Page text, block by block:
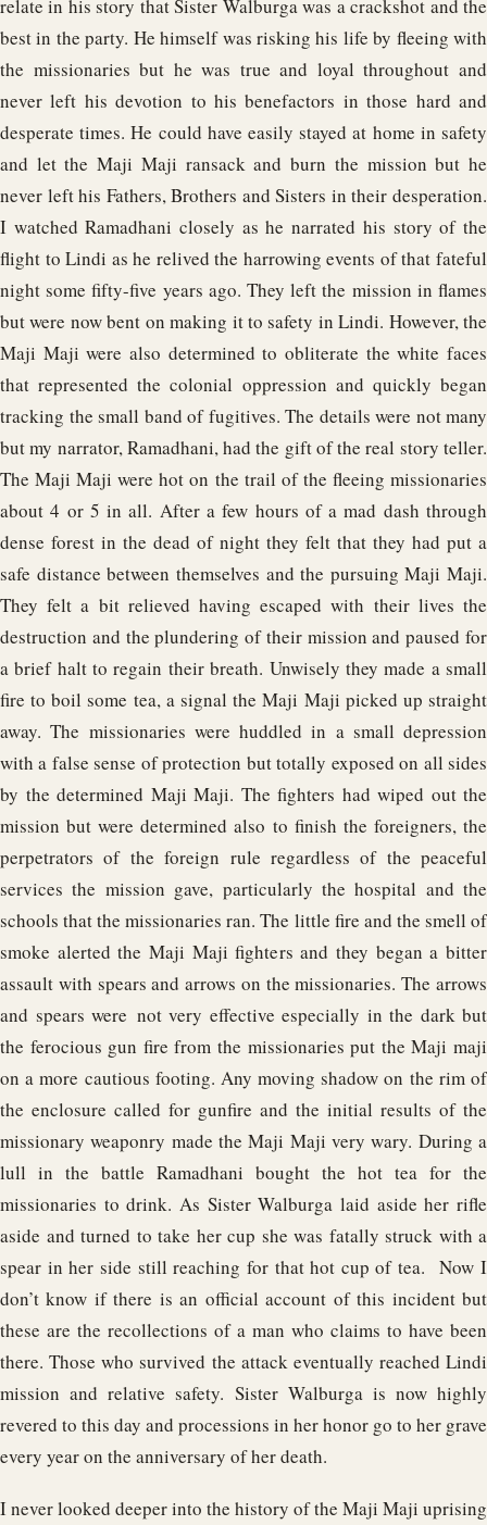
relate in his story that Sister Walburga was a crackshot and the
best in the party. He himself was risking his life by fleeing with
the missionaries but he was true and loyal throughout and
never left his devotion to his benefactors in those hard and
desperate times. He could have easily stayed at home in safety
and let the Maji Maji ransack and burn the mission but he
never left his Fathers, Brothers and Sisters in their desperation.
I watched Ramadhani closely as he narrated his story of the
flight to Lindi as he relived the harrowing events of that fateful
night some fifty-five years ago. They left the mission in flames
but were now bent on making it to safety in Lindi. However, the
Maji Maji were also determined to obliterate the white faces
that represented the colonial oppression and quickly began
tracking the small band of fugitives. The details were not many
but my narrator, Ramadhani, had the gift of the real story teller.
The Maji Maji were hot on the trail of the fleeing missionaries
about 4 or 5 in all. After a few hours of a mad dash through
dense forest in the dead of night they felt that they had put a
safe distance between themselves and the pursuing Maji Maji.
They felt a bit relieved having escaped with their lives the
destruction and the plundering of their mission and paused for
a brief halt to regain their breath. Unwisely they made a small
fire to boil some tea, a signal the Maji Maji picked up straight
away. The missionaries were huddled in a small depression
with a false sense of protection but totally exposed on all sides
by the determined Maji Maji. The fighters had wiped out the
mission but were determined also to finish the foreigners, the
perpetrators of the foreign rule regardless of the peaceful
services the mission gave, particularly the hospital and the
schools that the missionaries ran. The little fire and the smell of
smoke alerted the Maji Maji fighters and they began a bitter
assault with spears and arrows on the missionaries. The arrows
and spears were not very effective especially in the dark but
the ferocious gun fire from the missionaries put the Maji maji
on a more cautious footing. Any moving shadow on the rim of
the enclosure called for gunfire and the initial results of the
missionary weaponry made the Maji Maji very wary. During a
lull in the battle Ramadhani bought the hot tea for the
missionaries to drink. As Sister Walburga laid aside her rifle
aside and turned to take her cup she was fatally struck with a
spear in her side still reaching for that hot cup of tea. Now I
don’t know if there is an official account of this incident but
these are the recollections of a man who claims to have been
there. Those who survived the attack eventually reached Lindi
mission and relative safety. Sister Walburga is now highly
revered to this day and processions in her honor go to her grave
every year on the anniversary of her death.
I never looked deeper into the history of the Maji Maji uprising